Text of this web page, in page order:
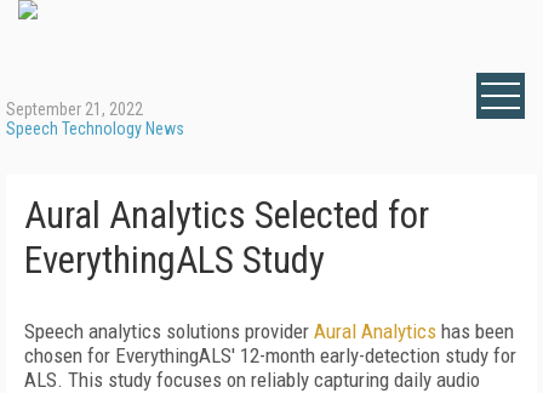
September 21, 2022
Speech Technology News
Aural Analytics Selected for
EverythingALS Study
Speech analytics solutions provider Aural Analytics has been
chosen for EverythingALS' 12-month early-detection study for
ALS. This study focuses on reliably capturing daily audio